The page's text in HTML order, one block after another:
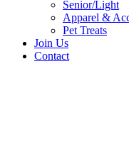
Senior/Light
Apparel &
Pet Treats
Join Us
Contact